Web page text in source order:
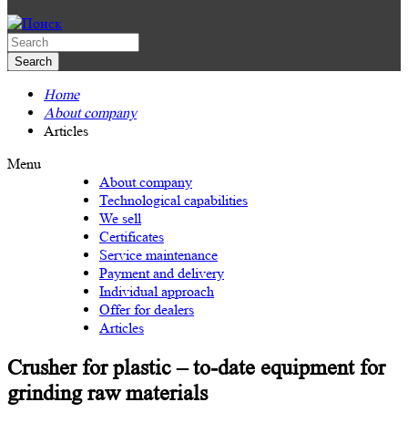
Home
About company
Articles
Menu
About company
Technological capabilities
We sell
Certificates
Service maintenance
Payment and delivery
Individual approach
Offer for dealers
Articles
Crusher for plastic – to-date equipment for
grinding raw materials